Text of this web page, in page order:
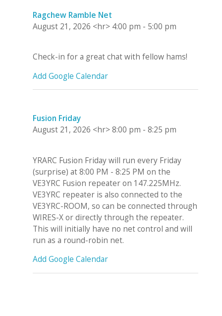
Ragchew Ramble Net
August 21, 2026 <hr> 4:00 pm - 5:00 pm
Check-in for a great chat with fellow hams!
Add Google Calendar
Fusion Friday
August 21, 2026 <hr>8:00 pm - 8:25 pm
YRARC Fusion Friday will run every Friday
(surprise) at 8:00 PM - 8:25 PM on the
VE3YRC Fusion repeater on 147.225MHz.
VE3YRC repeater is also connected to the
VE3YRC-ROOM, so can be connected through
WIRES-X or directly through the repeater.
This will initially have no net control and will
run as a round-robin net.
Add Google Calendar